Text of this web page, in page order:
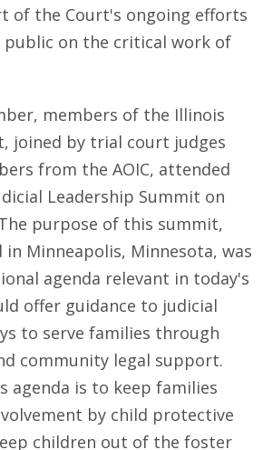
of the Court's ongoing efforts
public on the critical work of
members of the Illinois
joined by trial court judges
from the AOIC, attended
Leadership Summit on
purpose of this summit,
in Minneapolis, Minnesota, was
agenda relevant in today's
offer guidance to judicial
to serve families through
community legal support.
agenda is to keep families
by child protective
children out of the foster